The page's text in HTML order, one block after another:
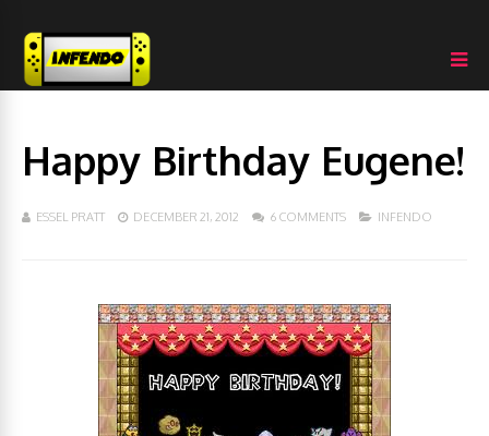
Happy Birthday Eugene!
ESSEL PRATT DECEMBER 21, 2012 6 COMMENTS INFENDO